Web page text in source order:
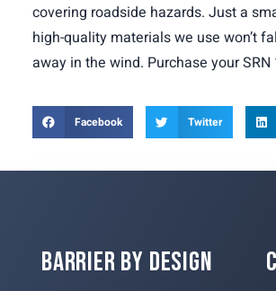
covering roadside hazards. Just a
high-quality materials we use won’t
away in the wind. Purchase your
Facebook Twitter
BARRIER BY DESIGN